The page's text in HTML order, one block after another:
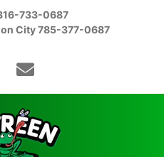
733-0687
City 785-377-0687